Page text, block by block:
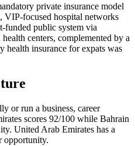
private insurance model
VIP-focused hospital networks
funded public system via
centers, complemented by a
health insurance for expats was
or run a business, career
scores 92/100 while Bahrain
United Arab Emirates has a
opportunity.